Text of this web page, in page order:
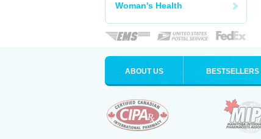
Woman's Health
ABOUT US BESTSELLERS